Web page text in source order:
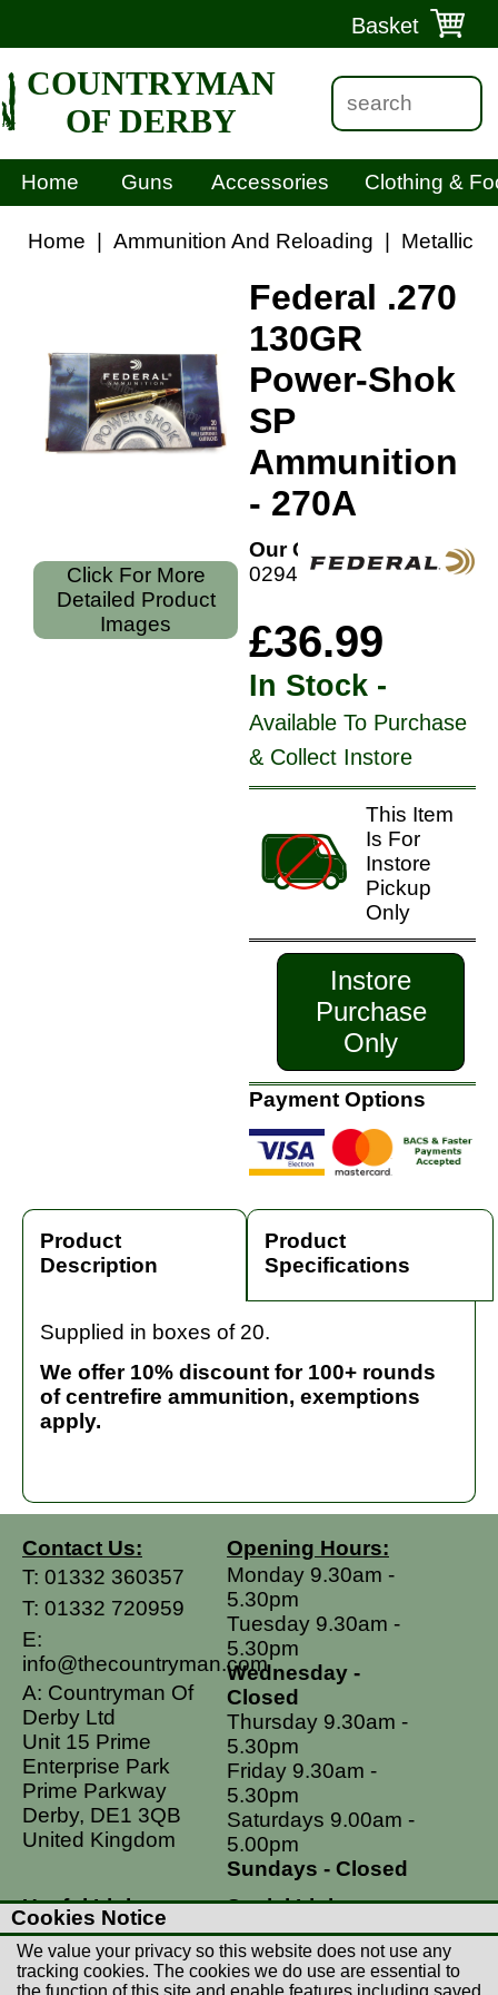
Basket
COUNTRYMAN
OF DERBY
Home Guns Accessories Clothing &
Home Ammunition And Reloading Metallic
Click For More
Detailed Product
Images
Federal .270
130GR
Power-Shok
SP
Ammunition
- 270A
Our Code:
029465084356
£36.99
In Stock -
Available To Purchase
& Collect Instore
This Item
Is For
Instore
Pickup
Only
Instore
Purchase
Only
Payment Options
Product
Description
Product
Specifications
Supplied in boxes of 20.
We offer 10% discount for 100+ rounds
of centrefire ammunition, exemptions
apply.
Contact Us:
T: 01332 360357
T: 01332 720959
E:
info@thecountryman.com
A: Countryman Of
Derby Ltd
Unit 15 Prime
Enterprise Park
Prime Parkway
Derby, DE1 3QB
United Kingdom
Opening Hours:
Monday 9.30am -
5.30pm
Tuesday 9.30am -
5.30pm
Wednesday -
Closed
Thursday 9.30am -
5.30pm
Friday 9.30am -
5.30pm
Saturdays 9.00am -
5.00pm
Sundays - Closed
Useful Links
Postage Rates
Contact Us
Social Links
Facebook
Instagram
Cookies Notice
We value your privacy so this website does not use any
tracking cookies. The cookies we do use are essential to
the function of this site and enable features including saved